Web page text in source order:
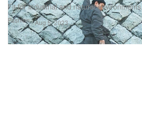
Fashion
Fit for industrial and natural
Aug 5, 2023